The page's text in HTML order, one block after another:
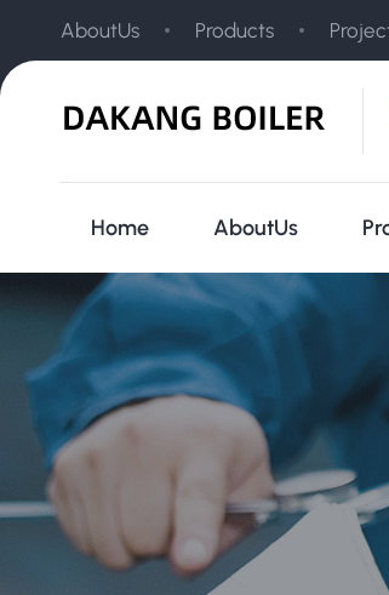
AboutUs Products
Home AboutUs